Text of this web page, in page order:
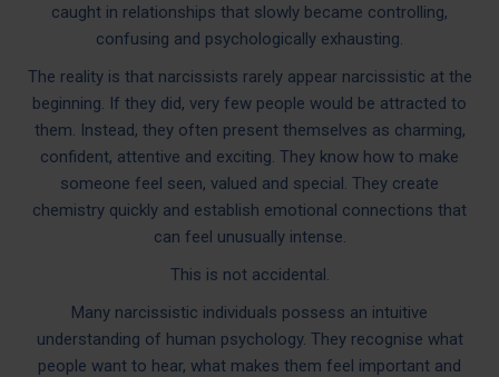
caught in relationships that slowly became controlling,
confusing and psychologically exhausting.
The reality is that narcissists rarely appear narcissistic at the
beginning. If they did, very few people would be attracted to
them. Instead, they often present themselves as charming,
confident, attentive and exciting. They know how to make
someone feel seen, valued and special. They create
chemistry quickly and establish emotional connections that
can feel unusually intense.
This is not accidental.
Many narcissistic individuals possess an intuitive
understanding of human psychology. They recognise what
people want to hear, what makes them feel important and